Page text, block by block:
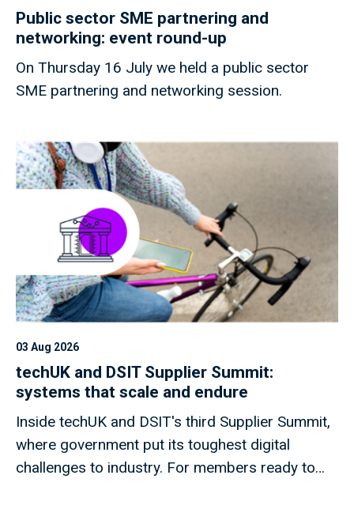
Public sector SME partnering and
networking: event round-up
On Thursday 16 July we held a public sector
SME partnering and networking session.
03 Aug 2026
techUK and DSIT Supplier Summit:
systems that scale and endure
Inside techUK and DSIT's third Supplier Summit,
where government put its toughest digital
challenges to industry. For members ready to